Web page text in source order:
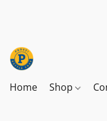
Home Shop